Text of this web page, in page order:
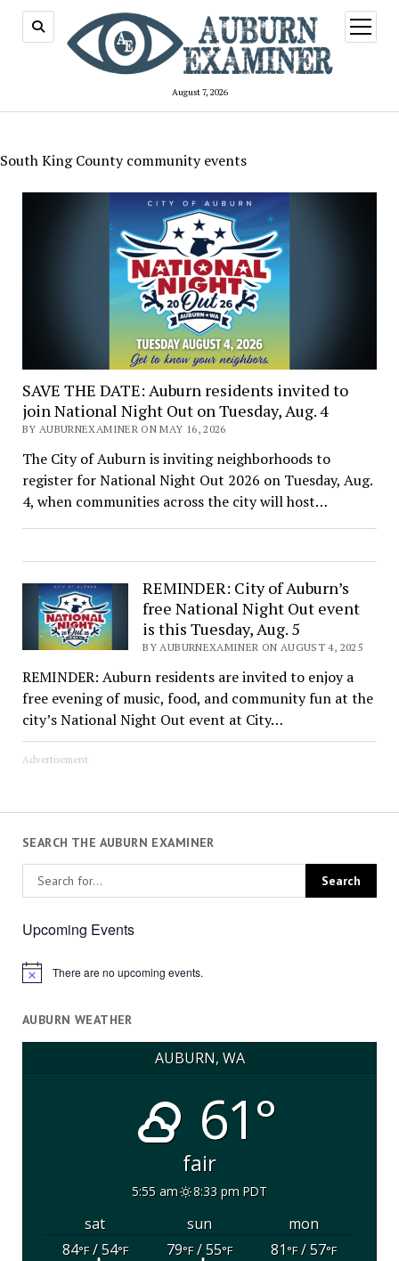
August 7, 2026
open
menu
South King County community events
SAVE THE DATE: Auburn residents invited to
join National Night Out on Tuesday, Aug. 4
BY AUBURNEXAMINER ON MAY 16, 2026
The City of Auburn is inviting neighborhoods to
register for National Night Out 2026 on Tuesday, Aug.
4, when communities across the city will host…
REMINDER: City of Auburn’s
free National Night Out event
is this Tuesday, Aug. 5
BY AUBURNEXAMINER ON AUGUST 4, 2025
REMINDER: Auburn residents are invited to enjoy a
free evening of music, food, and community fun at the
city’s National Night Out event at City…
Advertisement
SEARCH THE AUBURN EXAMINER
Upcoming Events
Notice There are no upcoming events.
AUBURN WEATHER
AUBURN, WA
61°
fair
5:55 am 8:33 pm PDT
sat sun
mon
84°F/ 54°F 79°F/ 55°F 81°F/ 57°F